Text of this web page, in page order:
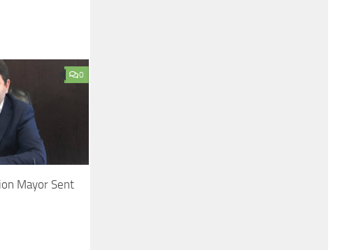
0
Mayor Sent